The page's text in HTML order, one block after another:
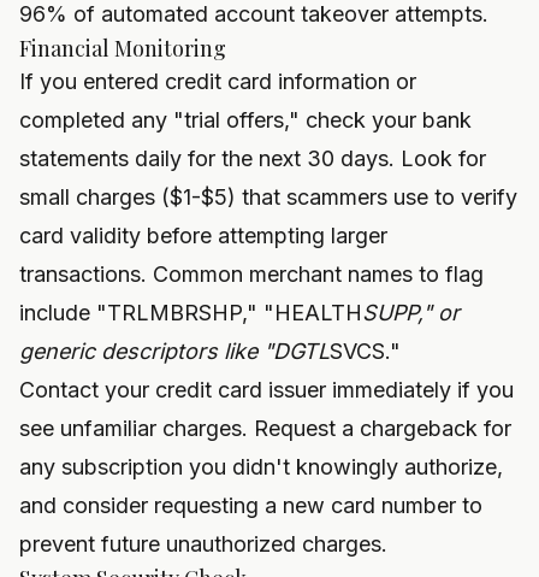
96% of automated account takeover attempts.
Financial Monitoring
If you entered credit card information or
completed any "trial offers," check your bank
statements daily for the next 30 days. Look for
small charges ($1-$5) that scammers use to verify
card validity before attempting larger
transactions. Common merchant names to flag
include "TRLMBRSHP," "HEALTHSUPP," or
generic descriptors like "DGTLSVCS."
Contact your credit card issuer immediately if you
see unfamiliar charges. Request a chargeback for
any subscription you didn't knowingly authorize,
and consider requesting a new card number to
prevent future unauthorized charges.